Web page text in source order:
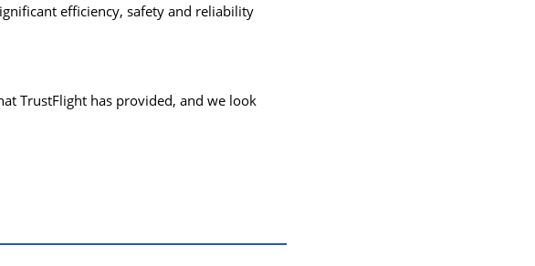
efficiency, safety and reliability
TrustFlight has provided, and we look